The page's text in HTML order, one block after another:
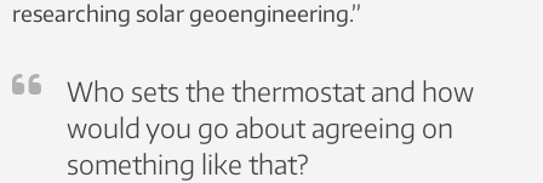
researching solar geoengineering.”
Who sets the thermostat and how
would you go about agreeing on
something like that?